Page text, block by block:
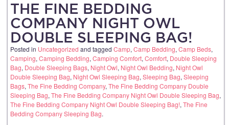
THE FINE BEDDING
COMPANY NIGHT OWL
DOUBLE SLEEPING BAG!
Posted in Uncategorized and tagged Camp,Camp Bedding,Camp Beds,
Camping,Camping Bedding,Camping Comfort,Comfort, Double Sleeping
Bag, Double Sleeping Bags, Night Owl, Night Owl Bedding, Night Owl
Double Sleeping Bag, Night Owl Sleeping Bag,Sleeping Bag,Sleeping
Bags,The Fine Bedding Company,The Fine Bedding Company Double
Sleeping Bag,The Fine Bedding Company Night Owl Double Sleeping Bag,
The Fine Bedding Company Night Owl Double Sleeping Bag!,The Fine
Bedding Company Sleeping Bag.